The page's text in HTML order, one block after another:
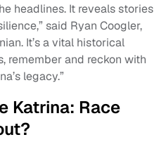
headlines. It reveals stories
said Ryan Coogler,
It’s a vital historical
remember and reckon with
legacy.”
Katrina: Race